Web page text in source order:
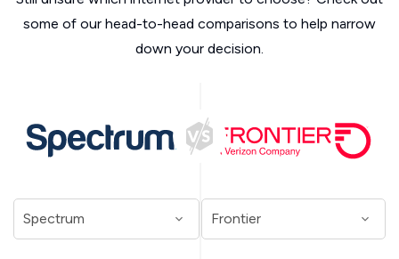
some of our head-to-head comparisons to help narrow
down your decision.